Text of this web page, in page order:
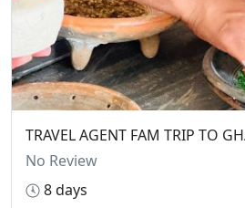
TRAVEL AGENT FAM TRIP TO
No Review
8 days